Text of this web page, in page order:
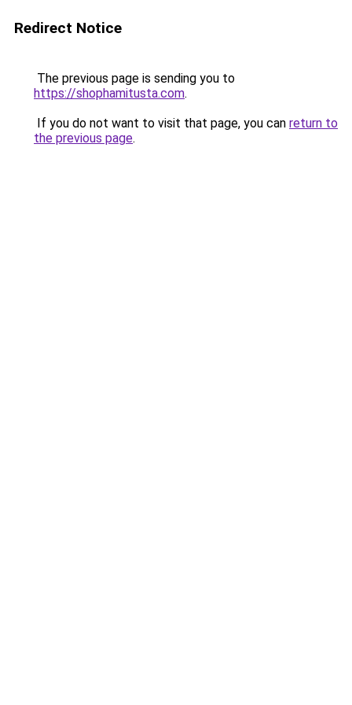
Redirect Notice
The previous page is sending you to
https://shophamitusta.com.
If you do not want to visit that page, you can return to
the previous page.